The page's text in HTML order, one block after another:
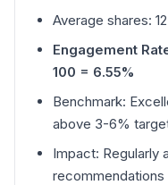
Average shares: 12
Engagement
100 = 6.55%
Benchmark:
above 3-6%
Impact: Regularly
recommendations